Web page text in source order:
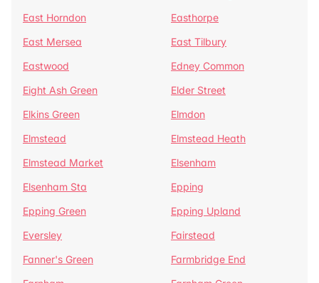
East Horndon
Easthorpe
East Mersea
East Tilbury
Eastwood
Edney Common
Eight Ash Green
Elder Street
Elkins Green
Elmdon
Elmstead
Elmstead Heath
Elmstead Market
Elsenham
Elsenham Sta
Epping
Epping Green
Epping Upland
Eversley
Fairstead
Fanner's Green
Farmbridge End